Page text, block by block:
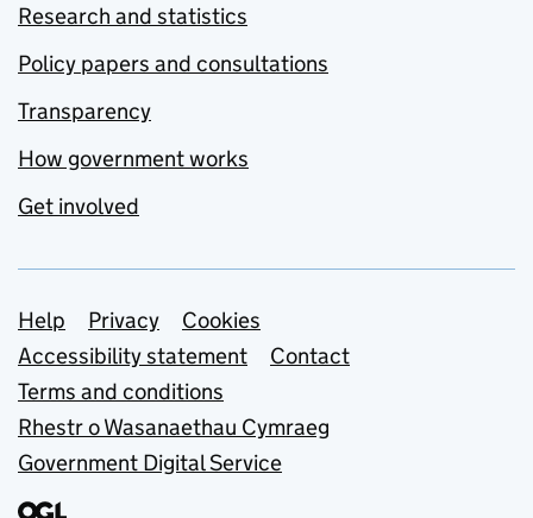
Research and statistics
Policy papers and consultations
Transparency
How government works
Get involved
Support links
Help Privacy
Cookies
Accessibility statement
Contact
Terms and conditions
Rhestr o Wasanaethau Cymraeg
Government Digital Service